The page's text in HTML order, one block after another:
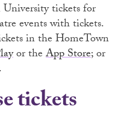
tickets for
events with tickets.
in the HomeTown
or theApp Store; or
tickets